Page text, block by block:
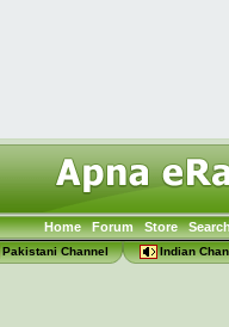
Home Forum Store
Pakistani Channel Indian